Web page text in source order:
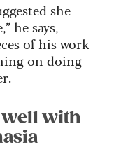
she
he says,
of his work
on doing
well with